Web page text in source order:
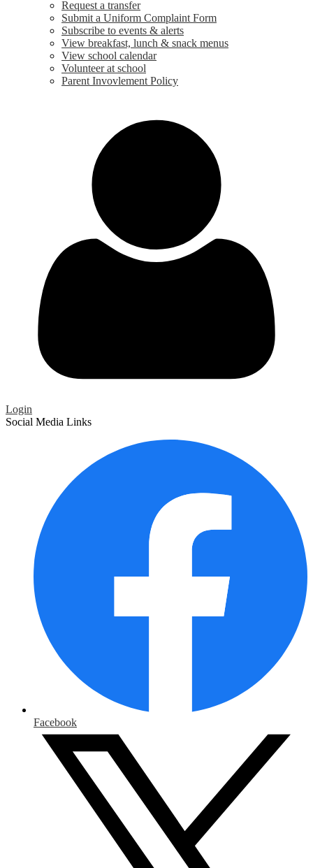
Request a transfer
Submit a Uniform Complaint Form
Subscribe to events & alerts
View breakfast, lunch & snack menus
View school calendar
Volunteer at school
Parent Invovlement Policy
Login
Social Media Links
Facebook